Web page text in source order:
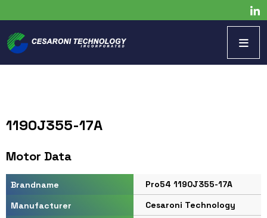
1190J355-17A
Motor Data
Brandname
Pro54 1190J355-17A
Manufacturer
Cesaroni Technology